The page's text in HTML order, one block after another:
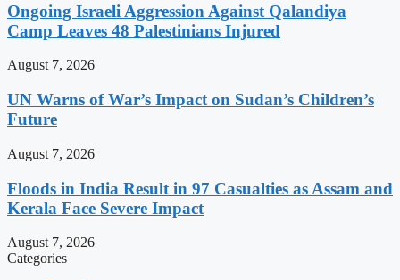
Ongoing Israeli Aggression Against Qalandiya
Camp Leaves 48 Palestinians Injured
August 7, 2026
UN Warns of War’s Impact on Sudan’s Children’s
Future
August 7, 2026
Floods in India Result in 97 Casualties as Assam and
Kerala Face Severe Impact
August 7, 2026
Categories